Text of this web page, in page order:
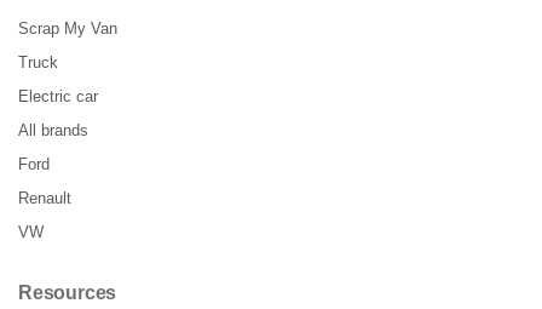
Scrap My Van
Truck
Electric car
All brands
Ford
Renault
VW
Resources